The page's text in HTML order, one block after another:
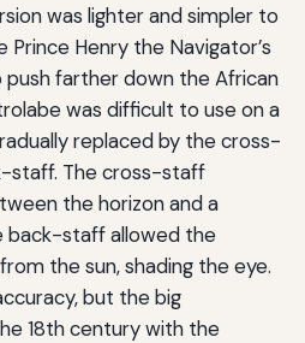
was lighter and simpler to
Prince Henry the Navigator’s
farther down the African
was difficult to use on a
replaced by the cross-
staff. The cross-staff
the horizon and a
back-staff allowed the
the sun, shading the eye.
but the big
18th century with the